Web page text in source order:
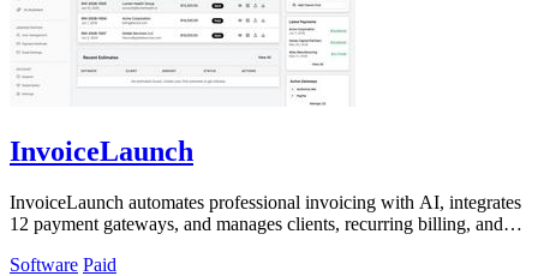
InvoiceLaunch
InvoiceLaunch automates professional invoicing with AI, integrates
12 payment gateways, and manages clients, recurring billing, and
Software Paid